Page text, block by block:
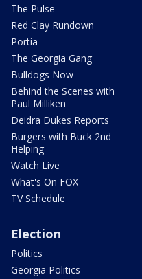
The Pulse
Red Clay Rundown
Portia
The Georgia Gang
Bulldogs Now
Behind the Scenes with
Paul Milliken
Deidra Dukes Reports
Burgers with Buck 2nd
Helping
Watch Live
What's On FOX
TV Schedule
Election
Politics
Georgia Politics